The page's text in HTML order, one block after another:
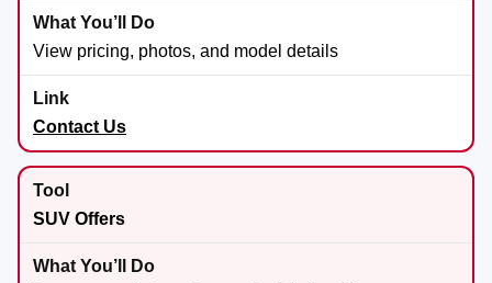
View pricing, photos, and model details
Contact Us
SUV Offers